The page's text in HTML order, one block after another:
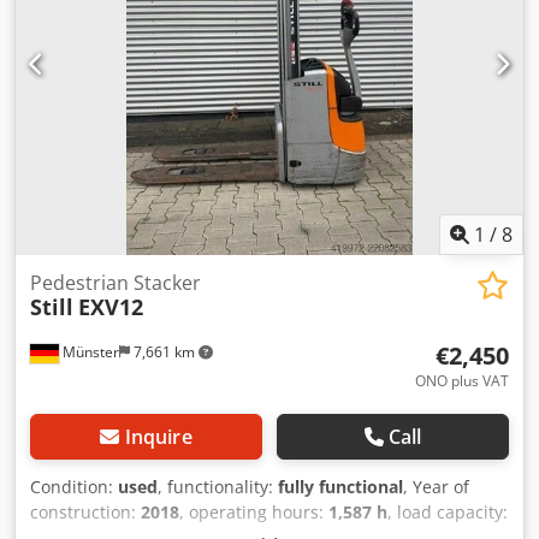
1 /8
Münster 7,661 km
Pedestrian Stacker
Still EXV12
€2,450
ONO plus VAT
Inquire Call
Condition: used, functionality: fully functional, Year of
construction: 2018, operating hours: 1,587 h, load capacity: